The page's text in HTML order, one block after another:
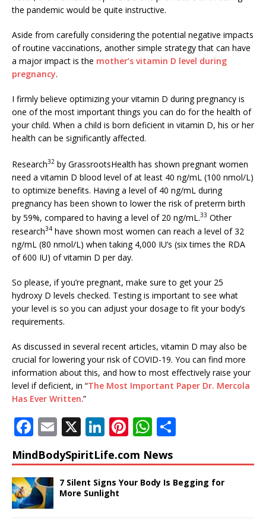
the pandemic would be quite instructive.
Aside from carefully considering the potential negative impacts
of routine vaccinations, another simple strategy that can have
a major impact is the mother’s vitamin D level during
pregnancy.
I firmly believe optimizing your vitamin D during pregnancy is
one of the most important things you can do for the health of
your child. When a child is born deficient in vitamin D, his or her
health can be significantly affected.
Research32 by GrassrootsHealth has shown pregnant women
need a vitamin D blood level of at least 40 ng/mL (100 nmol/L)
to optimize benefits. Having a level of 40 ng/mL during
pregnancy has been shown to lower the risk of preterm birth
by 59%, compared to having a level of 20 ng/mL.33 Other
research34 have shown most women can reach a level of 32
ng/mL (80 nmol/L) when taking 4,000 IU’s (six times the RDA
of 600 IU) of vitamin D per day.
So please, if you’re pregnant, make sure to get your 25
hydroxy D levels checked. Testing is important to see what
your level is so you can adjust your dosage to fit your body’s
requirements.
As discussed in several recent articles, vitamin D may also be
crucial for lowering your risk of COVID-19. You can find more
information about this, and how to most effectively raise your
level if deficient, in “The Most Important Paper Dr. Mercola
Has Ever Written.”
F
a
c
e
b
E
m
ai
l
X Li
n
k
e
dI
Pi
te
r
W
at
s
ar
e
MindBodySpiritLife.com News
7 Silent Signs Your Body Is Begging for
More Sunlight